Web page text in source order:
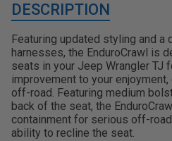
DESCRIPTION
Featuring updated styling and a
harnesses, the EnduroCrawl is
seats in your Jeep Wrangler TJ
improvement to your
off-road. Featuring medium
back of the seat, the
containment for serious off-
ability to recline the seat.